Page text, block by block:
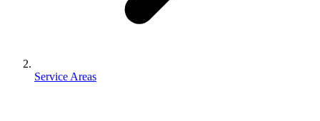
Service Areas